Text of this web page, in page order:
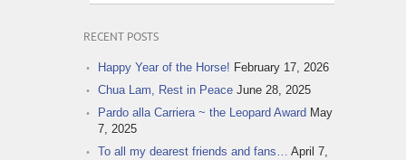
RECENT POSTS
Happy Year of the Horse! February 17, 2026
Chua Lam, Rest in Peace June 28, 2025
Pardo alla Carriera ~ the Leopard Award May
7, 2025
To all my dearest friends and fans… April 7,